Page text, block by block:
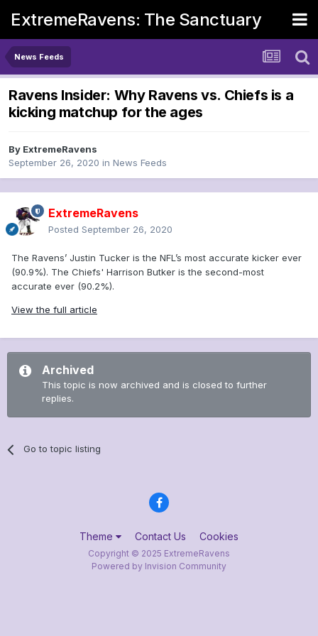
ExtremeRavens: The Sanctuary
News Feeds
Ravens Insider: Why Ravens vs. Chiefs is a
kicking matchup for the ages
By ExtremeRavens
September 26, 2020 in News Feeds
ExtremeRavens
Posted September 26, 2020
The Ravens’ Justin Tucker is the NFL’s most accurate kicker ever
(90.9%). The Chiefs' Harrison Butker is the second-most
accurate ever (90.2%).
View the full article
Archived
This topic is now archived and is closed to further
replies.
Go to topic listing
Theme Contact Us Cookies
Copyright © 2025 ExtremeRavens
Powered by Invision Community